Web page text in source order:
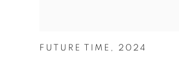
FUTURE TIME , 2024